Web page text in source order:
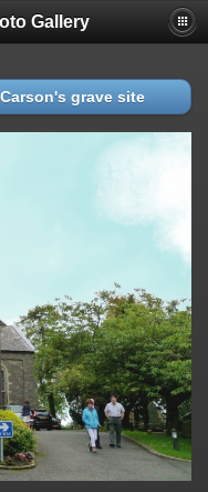
Gallery
grave site